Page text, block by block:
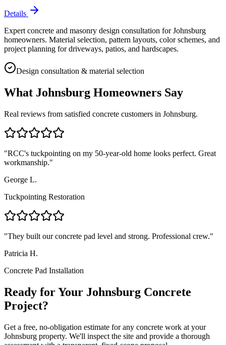
Details
Expert concrete and masonry design consultation for Johnsburg
homeowners. Material selection, pattern layouts, color schemes, and
project planning for driveways, patios, and hardscapes.
Design consultation & material selection
What Johnsburg Homeowners Say
Real reviews from satisfied concrete customers in Johnsburg.
"RCC's tuckpointing on my 50-year-old home looks perfect. Great
workmanship."
George L.
Tuckpointing Restoration
"They built our concrete pad level and strong. Professional crew."
Patricia H.
Concrete Pad Installation
Ready for Your Johnsburg Concrete
Project?
Get a free, no-obligation estimate for any concrete work at your
Johnsburg property. We'll inspect the site and provide a thorough